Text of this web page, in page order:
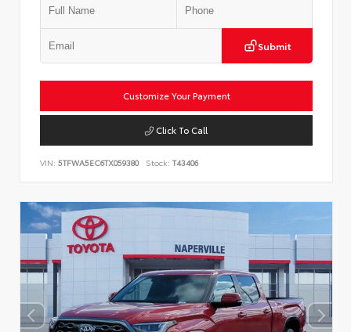
Submit
Customize Your Payment
Click To Call
VIN: 5TFWA5EC6TX059380 Stock: T43406